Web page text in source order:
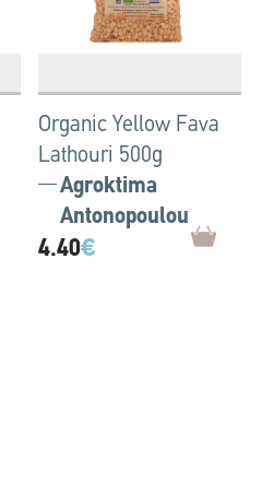
Organic Yellow Fava
Lathouri 500g
Agroktima
Antonopoulou
4.40€